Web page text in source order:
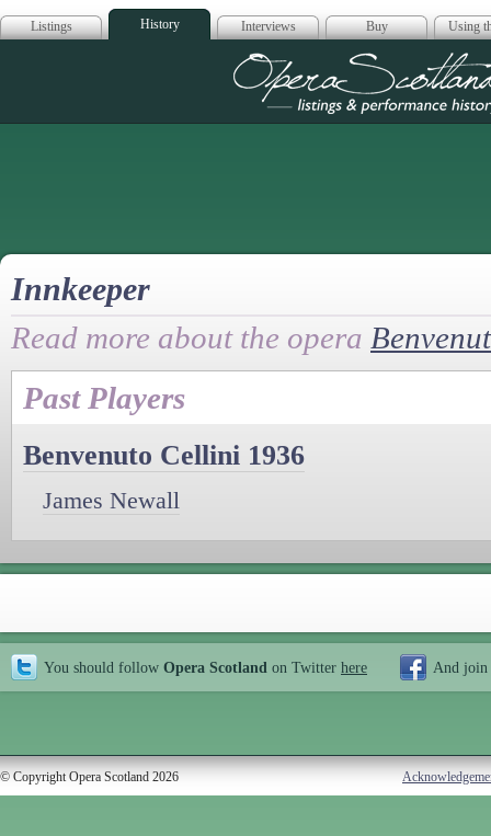
Listings History Interviews Buy Using
Opera
Innkeeper
Read more about the opera
Past Players
Benvenuto Cellini 1936
James Newall
You should follow Opera Scotland on Twitter here And join
© Copyright Opera Scotland 2026